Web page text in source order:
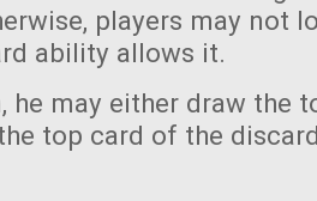
players may not
ability allows it.
he may either draw the
top card of the